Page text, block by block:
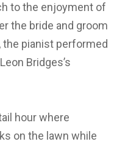
to the enjoyment of
the bride and groom
pianist performed
Bridges’s
hour where
on the lawn while